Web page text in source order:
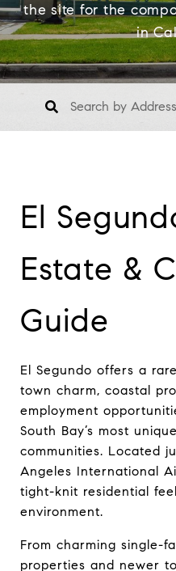
the site for the
in
El
Estate &
Guide
El Segundo offers a
town charm, coastal
employment
South Bay’s most
communities. Located
Angeles International
tight-knit residential
environment.
From charming single-
properties and newer